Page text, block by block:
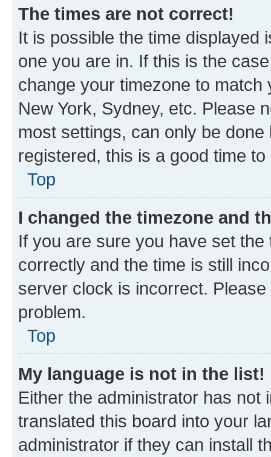
The times are not correct!
It is possible the time displayed
one you are in. If this is the
change your timezone to
New York, Sydney, etc. Please
most settings, can only be
registered, this is a good time to
Top
I changed the timezone and
If you are sure you have set
correctly and the time is still
server clock is incorrect.
problem.
Top
My language is not in the list!
Either the administrator has not
translated this board into your
administrator if they can install